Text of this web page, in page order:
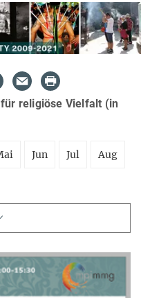
religiöse Vielfalt (in
Jun Jul Aug